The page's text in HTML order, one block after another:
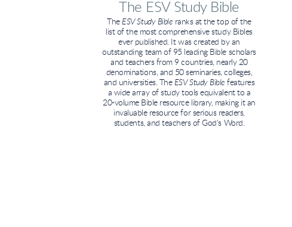
The ESV Study Bible
The ESV Study Bible ranks at the top of the
list of the most comprehensive study Bibles
ever published. It was created by an
outstanding team of 95 leading Bible scholars
and teachers from 9 countries, nearly 20
denominations, and 50 seminaries, colleges,
and universities. The ESV Study Bible features
a wide array of study tools equivalent to a
20-volume Bible resource library, making it an
invaluable resource for serious readers,
students, and teachers of God's Word.